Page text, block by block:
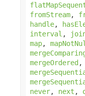
fromStream,
handle,
interval ,
map,
mergeOrdered ,
never, next ,